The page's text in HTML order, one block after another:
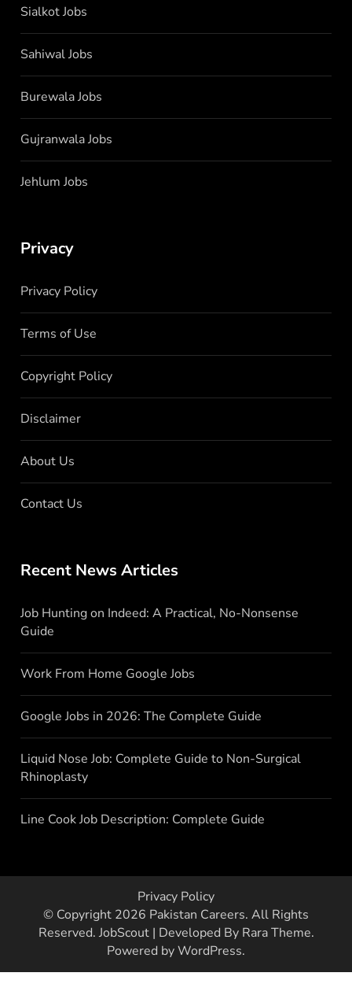
Sialkot Jobs
Sahiwal Jobs
Burewala Jobs
Gujranwala Jobs
Jehlum Jobs
Privacy
Privacy Policy
Terms of Use
Copyright Policy
Disclaimer
About Us
Contact Us
Recent News Articles
Job Hunting on Indeed: A Practical, No-Nonsense
Guide
Work From Home Google Jobs
Google Jobs in 2026: The Complete Guide
Liquid Nose Job: Complete Guide to Non-Surgical
Rhinoplasty
Line Cook Job Description: Complete Guide
Privacy Policy
© Copyright 2026 Pakistan Careers. All Rights
Reserved. JobScout | Developed By Rara Theme.
Powered byWordPress.